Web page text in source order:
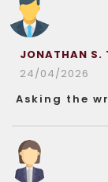
JONATHAN S.
24/04/2026
Asking the